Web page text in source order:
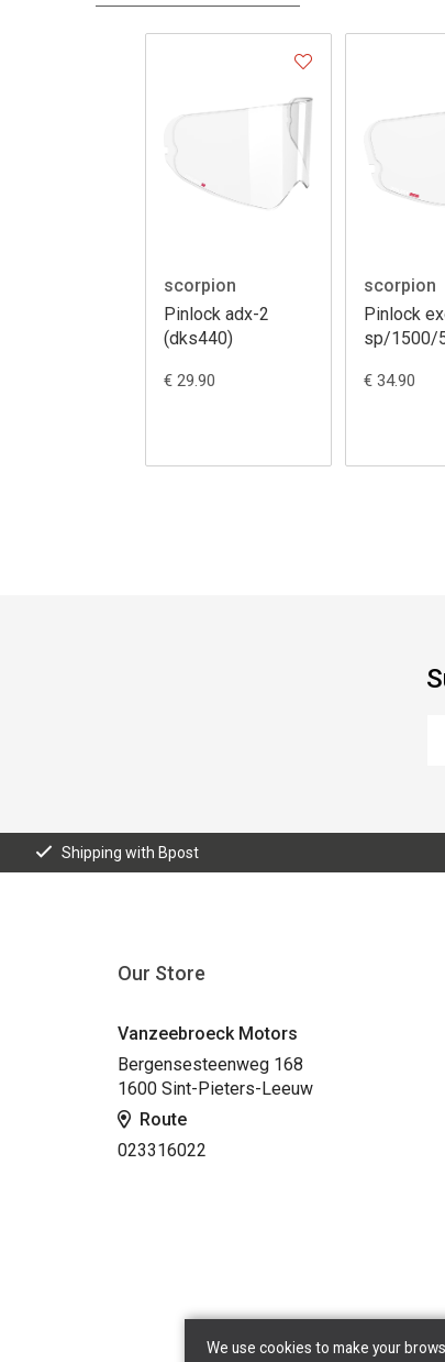
scorpion
Pinlock adx-2
(dks440)
€ 29.90
scorpion
Pinlock
sp/1500/
€ 34.90
Shipping with Bpost
Our Store
Vanzeebroeck Motors
Bergensesteenweg 168
1600 Sint-Pieters-Leeuw
Route
023316022
We use cookies to make your